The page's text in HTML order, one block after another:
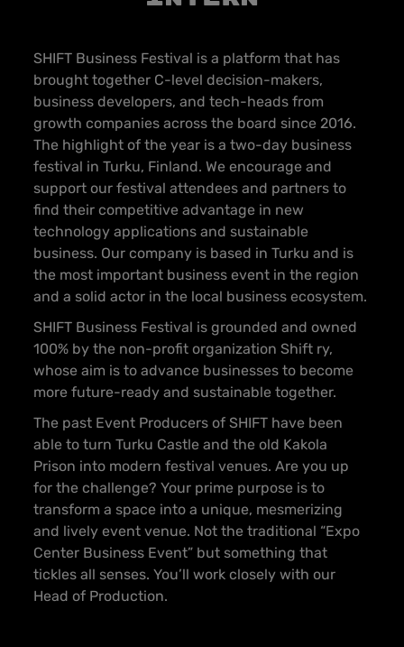
SHIFT Business Festival is a platform that has
brought together C-level decision-makers,
business developers, and tech-heads from
growth companies across the board since 2016.
The highlight of the year is a two-day business
festival in Turku, Finland. We encourage and
support our festival attendees and partners to
find their competitive advantage in new
technology applications and sustainable
business. Our company is based in Turku and is
the most important business event in the region
and a solid actor in the local business ecosystem.
SHIFT Business Festival is grounded and owned
100% by the non-profit organization Shift ry,
whose aim is to advance businesses to become
more future-ready and sustainable together.
The past Event Producers of SHIFT have been
able to turn Turku Castle and the old Kakola
Prison into modern festival venues. Are you up
for the challenge? Your prime purpose is to
transform a space into a unique, mesmerizing
and lively event venue. Not the traditional “Expo
Center Business Event” but something that
tickles all senses. You’ll work closely with our
Head of Production.